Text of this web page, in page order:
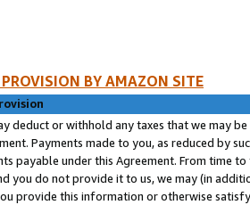
BY AMAZON SITE
deduct or withhold any taxes that we may
Payments made to you, as reduced by
payable under this Agreement. From time
you do not provide it to us, we may (in
provide this information or otherwise